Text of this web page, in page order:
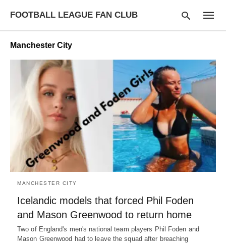
FOOTBALL LEAGUE FAN CLUB
Type
query
and
hit
enter:
Manchester City
MANCHESTER CITY
Icelandic models that forced Phil Foden
and Mason Greenwood to return home
Two of England's men's national team players Phil Foden and
Mason Greenwood had to leave the squad after breaching